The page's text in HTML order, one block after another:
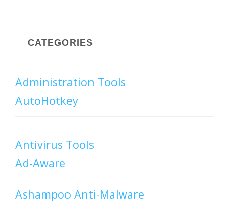
CATEGORIES
Administration Tools
AutoHotkey
Antivirus Tools
Ad-Aware
Ashampoo Anti-Malware